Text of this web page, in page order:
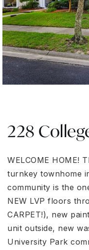
228
WELCOME HOME!
turnkey townhome
community is the
NEW LVP floors
CARPET!), new
unit outside, new
University Park